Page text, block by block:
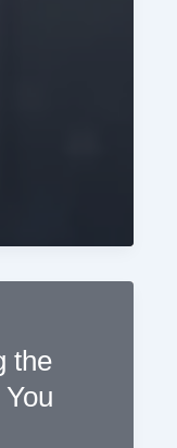
the